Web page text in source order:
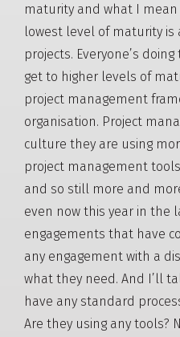
maturity and what I
lowest level of maturity is
projects. Everyone’s
get to higher levels of
project management
organisation. Project
culture they are using
project management
and so still more and
even now this year in the
engagements that have
any engagement with a
what they need. And I’ll
have any standard
Are they using any tools?